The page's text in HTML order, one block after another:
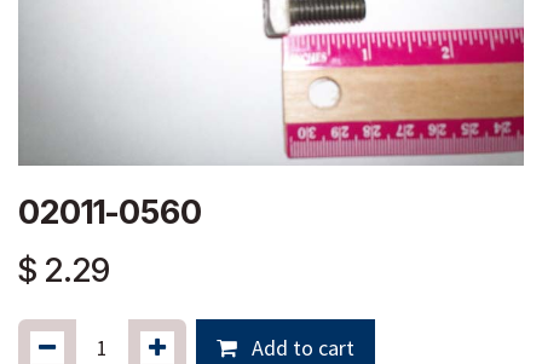
02011-0560
$ 2.29
Add to cart